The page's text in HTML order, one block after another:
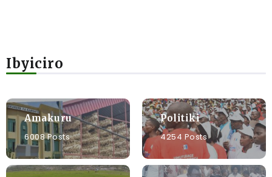
Ibyiciro
Amakuru
6008 Posts
Politiki
4254 Posts